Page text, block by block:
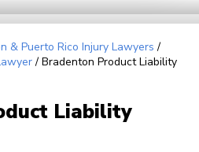
& Puerto Rico Injury Lawyers /
/ Bradenton Product Liability
Liability